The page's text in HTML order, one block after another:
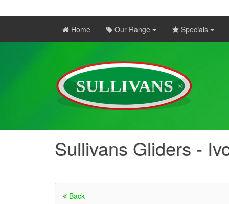
Home Our Range Specials
Sullivans Gliders -
Back